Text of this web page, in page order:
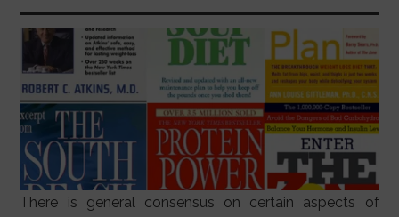
There is general consensus on certain aspects of